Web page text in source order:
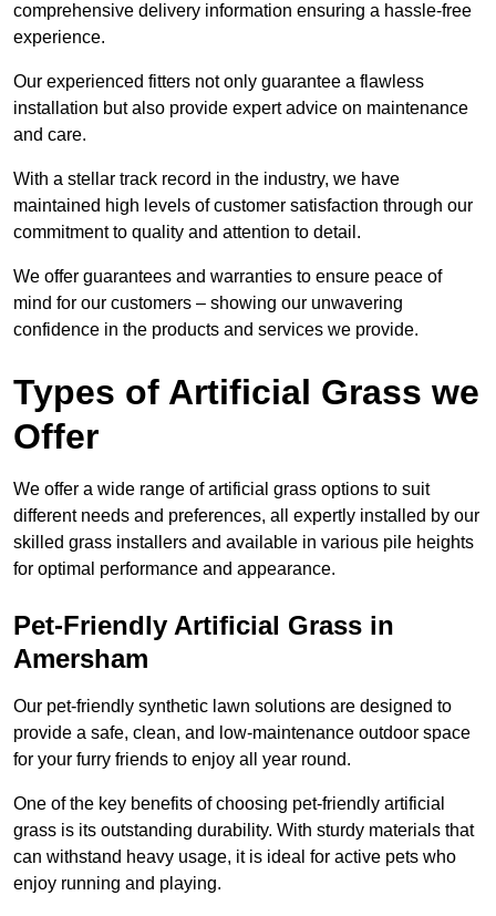
comprehensive delivery information ensuring a hassle-free
experience.
Our experienced fitters not only guarantee a flawless
installation but also provide expert advice on maintenance
and care.
With a stellar track record in the industry, we have
maintained high levels of customer satisfaction through our
commitment to quality and attention to detail.
We offer guarantees and warranties to ensure peace of
mind for our customers – showing our unwavering
confidence in the products and services we provide.
Types of Artificial Grass we
Offer
We offer a wide range of artificial grass options to suit
different needs and preferences, all expertly installed by our
skilled grass installers and available in various pile heights
for optimal performance and appearance.
Pet-Friendly Artificial Grass in
Amersham
Our pet-friendly synthetic lawn solutions are designed to
provide a safe, clean, and low-maintenance outdoor space
for your furry friends to enjoy all year round.
One of the key benefits of choosing pet-friendly artificial
grass is its outstanding durability. With sturdy materials that
can withstand heavy usage, it is ideal for active pets who
enjoy running and playing.